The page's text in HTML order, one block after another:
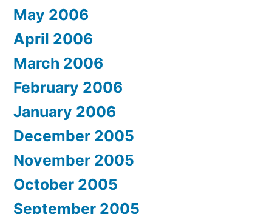
May 2006
April 2006
March 2006
February 2006
January 2006
December 2005
November 2005
October 2005
September 2005